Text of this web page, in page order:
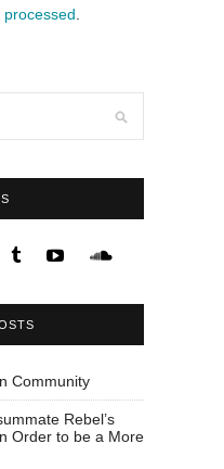
Community
Rebel’s
Order to be a More